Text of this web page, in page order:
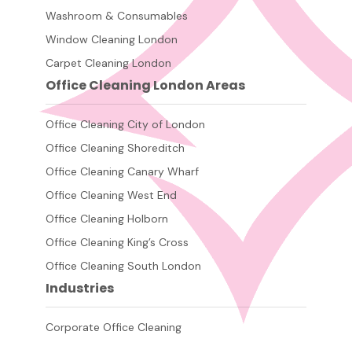
Washroom & Consumables
Window Cleaning London
Carpet Cleaning London
Office Cleaning London Areas
Office Cleaning City of London
Office Cleaning Shoreditch
Office Cleaning Canary Wharf
Office Cleaning West End
Office Cleaning Holborn
Office Cleaning King’s Cross
Office Cleaning South London
Industries
Corporate Office Cleaning